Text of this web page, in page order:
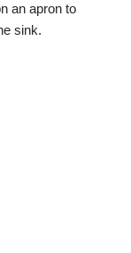
an apron to
sink.